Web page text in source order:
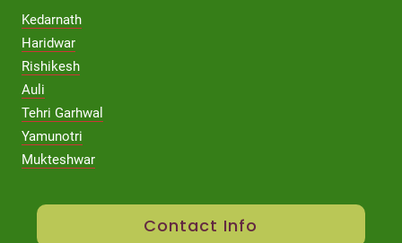
Kedarnath
Haridwar
Rishikesh
Auli
Tehri Garhwal
Yamunotri
Mukteshwar
Contact Info